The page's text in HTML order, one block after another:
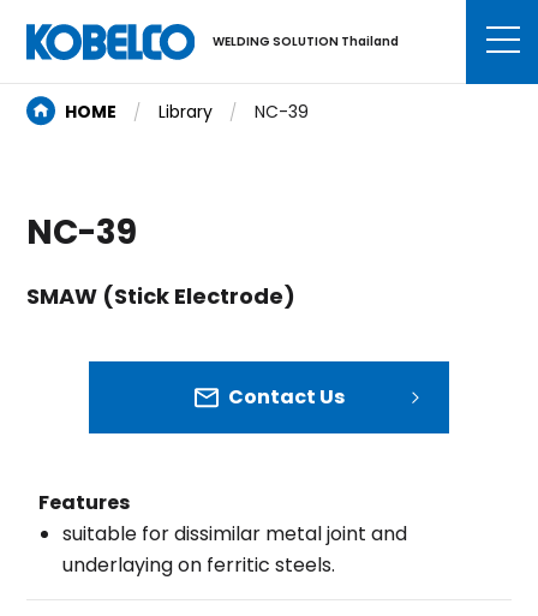
WELDING SOLUTION Thailand
HOME Library NC-39
NC-39
SMAW (Stick Electrode)
Contact Us
Features
suitable for dissimilar metal joint and
underlaying on ferritic steels.